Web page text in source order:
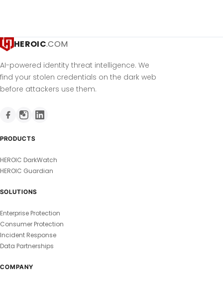
HEROIC.COM
AI-powered identity threat intelligence. We
find your stolen credentials on the dark web
before attackers use them.
PRODUCTS
HEROIC DarkWatch
HEROIC Guardian
SOLUTIONS
Enterprise Protection
Consumer Protection
Incident Response
Data Partnerships
COMPANY